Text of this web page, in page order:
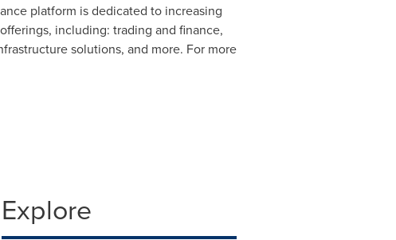
platform is dedicated to increasing
including: trading and finance,
solutions, and more. For more
Explore